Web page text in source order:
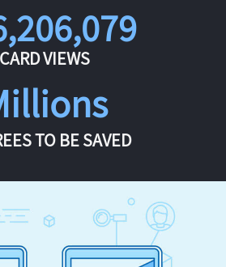
CARD VIEWS
TO BE SAVED